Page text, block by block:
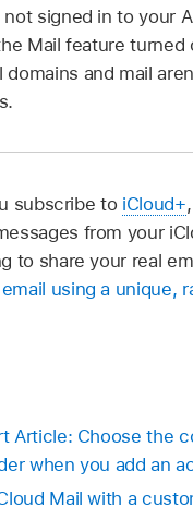
not signed in to your
Mail feature turned
and mail
subscribe to iCloud+
from your
to share your real
using a unique,
Article: Choose the
when you add an
Mail with a